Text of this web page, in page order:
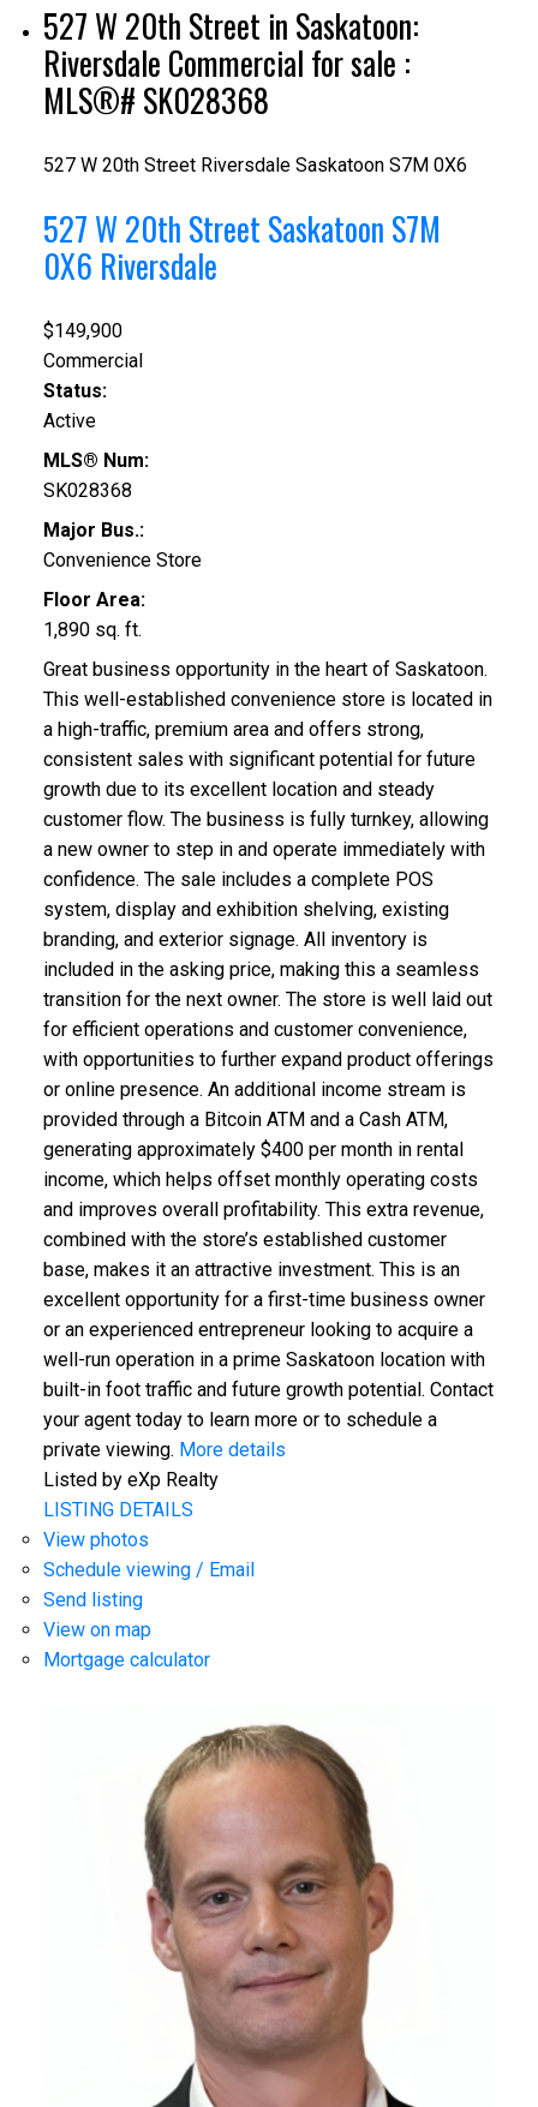
527 W 20th Street in Saskatoon:
Riversdale Commercial for sale :
MLS®# SK028368
527 W 20th Street Riversdale Saskatoon S7M 0X6
527 W 20th Street Saskatoon S7M
0X6 Riversdale
$149,900
Commercial
Status:
Active
MLS® Num:
SK028368
Major Bus.:
Convenience Store
Floor Area:
1,890 sq. ft.
Great business opportunity in the heart of Saskatoon.
This well-established convenience store is located in
a high-traffic, premium area and offers strong,
consistent sales with significant potential for future
growth due to its excellent location and steady
customer flow. The business is fully turnkey, allowing
a new owner to step in and operate immediately with
confidence. The sale includes a complete POS
system, display and exhibition shelving, existing
branding, and exterior signage. All inventory is
included in the asking price, making this a seamless
transition for the next owner. The store is well laid out
for efficient operations and customer convenience,
with opportunities to further expand product offerings
or online presence. An additional income stream is
provided through a Bitcoin ATM and a Cash ATM,
generating approximately $400 per month in rental
income, which helps offset monthly operating costs
and improves overall profitability. This extra revenue,
combined with the store’s established customer
base, makes it an attractive investment. This is an
excellent opportunity for a first-time business owner
or an experienced entrepreneur looking to acquire a
well-run operation in a prime Saskatoon location with
built-in foot traffic and future growth potential. Contact
your agent today to learn more or to schedule a
private viewing. More details
Listed by eXp Realty
LISTING DETAILS
View photos
Schedule viewing / Email
Send listing
View on map
Mortgage calculator